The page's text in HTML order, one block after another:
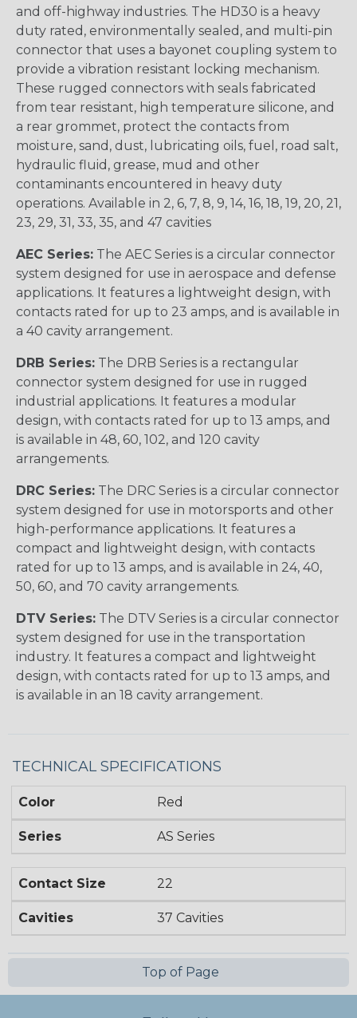
and off-highway industries. The HD30 is a heavy
duty rated, environmentally sealed, and multi-pin
connector that uses a bayonet coupling system to
provide a vibration resistant locking mechanism.
These rugged connectors with seals fabricated
from tear resistant, high temperature silicone, and
a rear grommet, protect the contacts from
moisture, sand, dust, lubricating oils, fuel, road salt,
hydraulic fluid, grease, mud and other
contaminants encountered in heavy duty
operations. Available in 2, 6, 7, 8, 9, 14, 16, 18, 19, 20, 21,
23, 29, 31, 33, 35, and 47 cavities
AEC Series: The AEC Series is a circular connector
system designed for use in aerospace and defense
applications. It features a lightweight design, with
contacts rated for up to 23 amps, and is available in
a 40 cavity arrangement.
DRB Series: The DRB Series is a rectangular
connector system designed for use in rugged
industrial applications. It features a modular
design, with contacts rated for up to 13 amps, and
is available in 48, 60, 102, and 120 cavity
arrangements.
DRC Series: The DRC Series is a circular connector
system designed for use in motorsports and other
high-performance applications. It features a
compact and lightweight design, with contacts
rated for up to 13 amps, and is available in 24, 40,
50, 60, and 70 cavity arrangements.
DTV Series: The DTV Series is a circular connector
system designed for use in the transportation
industry. It features a compact and lightweight
design, with contacts rated for up to 13 amps, and
is available in an 18 cavity arrangement.
TECHNICAL SPECIFICATIONS
Color Red
Series AS Series
Contact Size 22
Cavities 37 Cavities
Top of Page